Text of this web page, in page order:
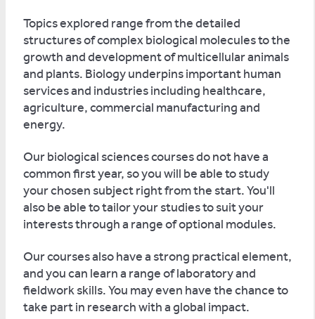
Topics explored range from the detailed
structures of complex biological molecules to the
growth and development of multicellular animals
and plants. Biology underpins important human
services and industries including healthcare,
agriculture, commercial manufacturing and
energy.
Our biological sciences courses do not have a
common first year, so you will be able to study
your chosen subject right from the start. You'll
also be able to tailor your studies to suit your
interests through a range of optional modules.
Our courses also have a strong practical element,
and you can learn a range of laboratory and
fieldwork skills. You may even have the chance to
take part in research with a global impact.